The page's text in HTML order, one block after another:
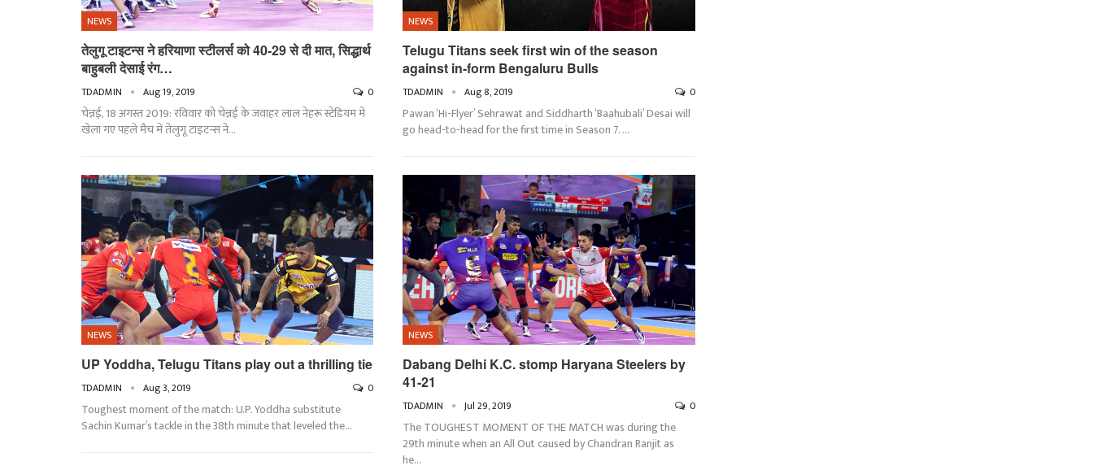
NEWS
तेलुगू टाइटन्स ने हरियाणा स्टीलर्स को 40-29 से दी मात, सिद्धार्थ
बाहुबली देसाई रंग…
TDADMIN Aug 19, 2019 0
चेन्नई, 18 अगस्त 2019: रविवार को चेन्नई के जवाहर लाल नेहरू स्टेडियम में
खेला गए पहले मैच में तेलुगू टाइटन्स ने…
NEWS
Telugu Titans seek first win of the season
against in-form Bengaluru Bulls
TDADMIN Aug 8, 2019 0
Pawan ‘Hi-Flyer’ Sehrawat and Siddharth ‘Baahubali’ Desai will
go head-to-head for the first time in Season 7.…
NEWS
UP Yoddha, Telugu Titans play out a thrilling tie
TDADMIN Aug 3, 2019 0
Toughest moment of the match: U.P. Yoddha substitute
Sachin Kumar’s tackle in the 38th minute that leveled the…
NEWS
Dabang Delhi K.C. stomp Haryana Steelers by
41-21
TDADMIN Jul 29, 2019 0
The TOUGHEST MOMENT OF THE MATCH was during the
29th minute when an All Out caused by Chandran Ranjit as
he…